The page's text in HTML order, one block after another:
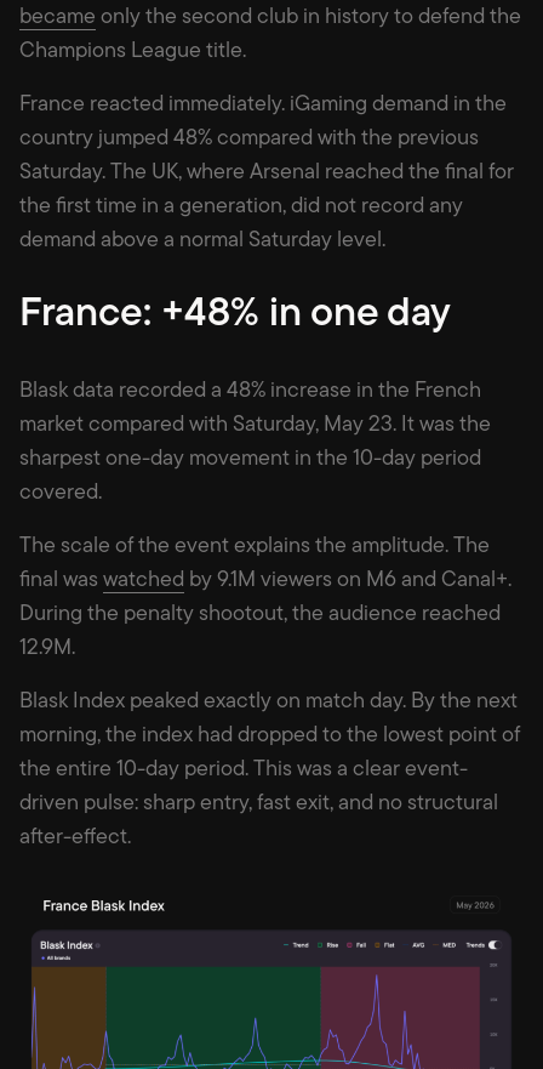
became only the second club in history to defend the
Champions League title.
France reacted immediately. iGaming demand in the
country jumped 48% compared with the previous
Saturday. The UK, where Arsenal reached the final for
the first time in a generation, did not record any
demand above a normal Saturday level.
France: +48% in one day
Blask data recorded a 48% increase in the French
market compared with Saturday, May 23. It was the
sharpest one-day movement in the 10-day period
covered.
The scale of the event explains the amplitude. The
final was watched by 9.1M viewers on M6 and Canal+.
During the penalty shootout, the audience reached
12.9M.
Blask Index peaked exactly on match day. By the next
morning, the index had dropped to the lowest point of
the entire 10-day period. This was a clear event-
driven pulse: sharp entry, fast exit, and no structural
after-effect.